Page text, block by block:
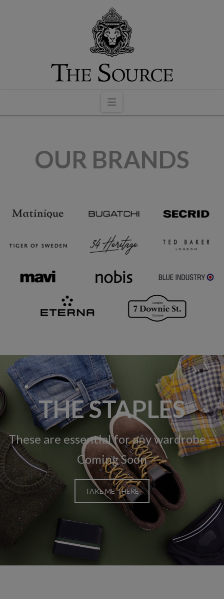
Navigation
OUR BRANDS
THE STAPLES
These are essential for any wardrobe –
Coming Soon
TAKE ME THERE